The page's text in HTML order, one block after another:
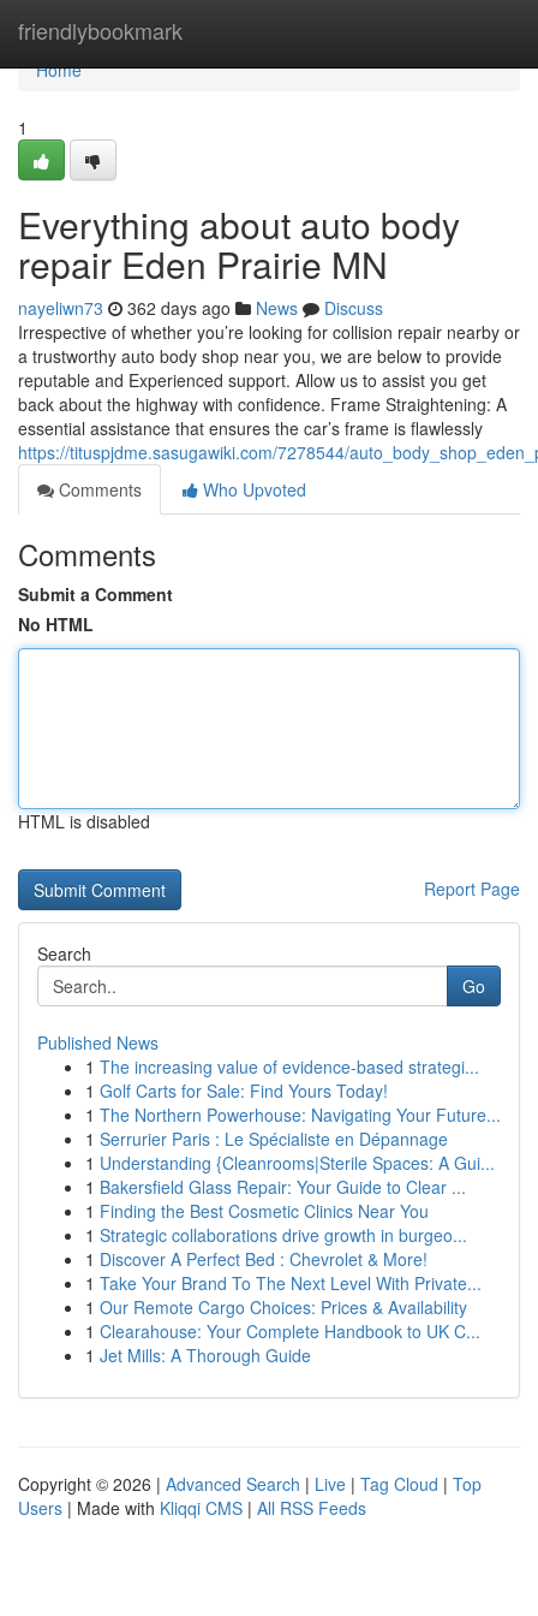
friendlybookmark
Home
Home
1
Everything about auto body
repair Eden Prairie MN
nayeliwn73 362 days ago News
Discuss
Irrespective of whether you’re looking for collision repair nearby or
a trustworthy auto body shop near you, we are below to provide
reputable and Experienced support. Allow us to assist you get
back about the highway with confidence. Frame Straightening: A
essential assistance that ensures the car’s frame is flawlessly
https://tituspjdme.sasugawiki.com/7278544/
Comments
Who Upvoted
Comments
Submit a Comment
No HTML
HTML is disabled
Report Page
Search
Go
Published News
1 The increasing value of evidence-based strategi...
1 Golf Carts for Sale: Find Yours Today!
1 The Northern Powerhouse: Navigating Your Future...
1 Serrurier Paris : Le Spécialiste en Dépannage
1 Understanding {Cleanrooms|Sterile Spaces: A Gui...
1 Bakersfield Glass Repair: Your Guide to Clear ...
1 Finding the Best Cosmetic Clinics Near You
1 Strategic collaborations drive growth in burgeo...
1 Discover A Perfect Bed : Chevrolet & More!
1 Take Your Brand To The Next Level With Private...
1 Our Remote Cargo Choices: Prices & Availability
1 Clearahouse: Your Complete Handbook to UK C...
1 Jet Mills: A Thorough Guide
Copyright © 2026 | Advanced Search | Live | Tag Cloud | Top
Users | Made with Kliqqi CMS | All RSS Feeds